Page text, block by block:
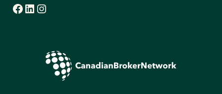
Facebook
(opens in a new tab) LinkedIn
(opens in a new tab) Instagram
(opens in a new tab)